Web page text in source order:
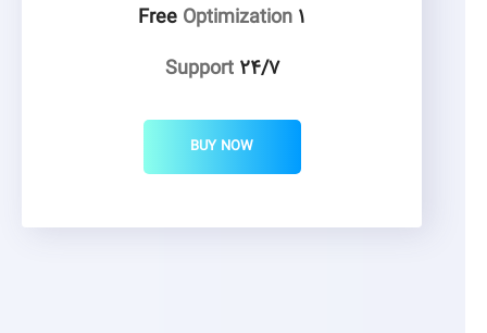
۱ Free Optimization
۲۴/۷ Support
BUY NOW